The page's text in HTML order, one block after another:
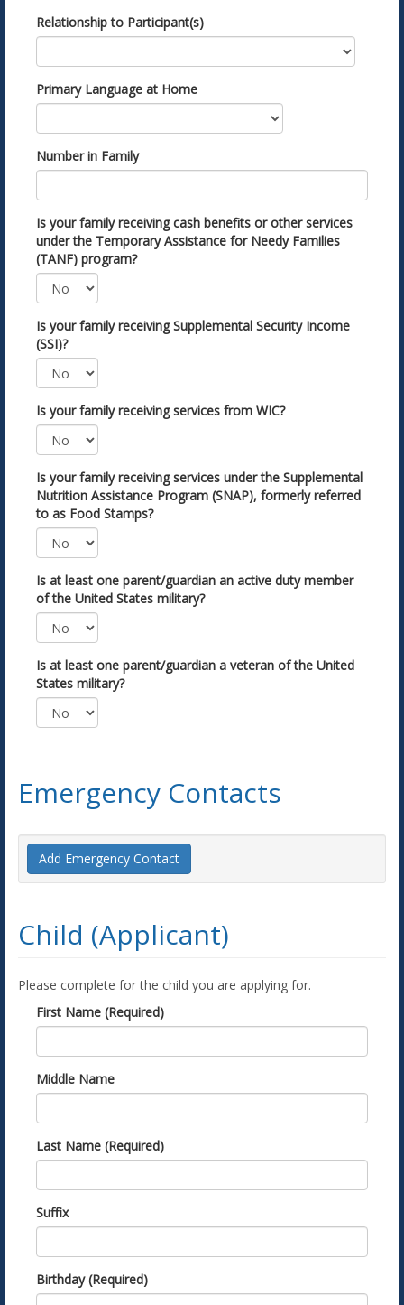
Relationship to Participant(s)
Primary Language at Home
Number in Family
Is your family receiving cash benefits or other services
under the Temporary Assistance for Needy Families
(TANF) program?
Is your family receiving Supplemental Security Income
(SSI)?
Is your family receiving services from WIC?
Is your family receiving services under the Supplemental
Nutrition Assistance Program (SNAP), formerly referred
to as Food Stamps?
Is at least one parent/guardian an active duty member
of the United States military?
Is at least one parent/guardian a veteran of the United
States military?
Emergency Contacts
Add Emergency Contact
Child (Applicant)
Please complete for the child you are applying for.
First Name (Required)
Middle Name
Last Name (Required)
Suffix
Birthday (Required)